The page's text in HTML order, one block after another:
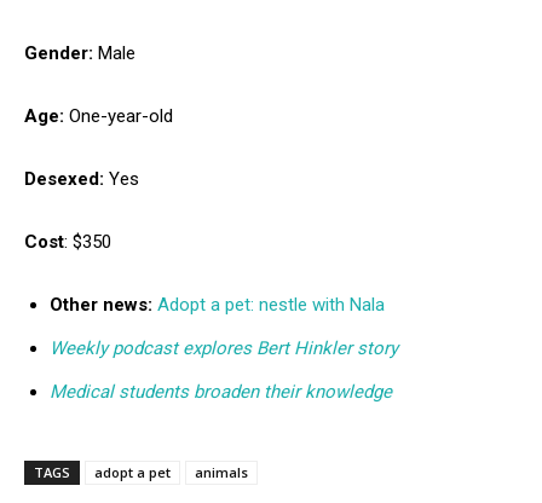
Gender: Male
Age: One-year-old
Desexed: Yes
Cost: $350
Other news: Adopt a pet: nestle with Nala
Weekly podcast explores Bert Hinkler story
Medical students broaden their knowledge
TAGS adopt a pet animals